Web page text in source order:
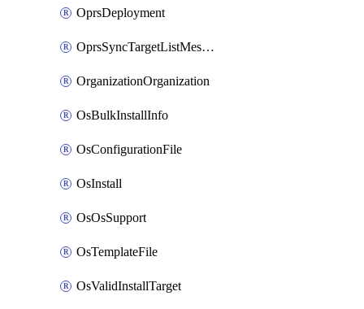
OprsDeployment
OprsSyncTargetListMessage
OrganizationOrganization
OsBulkInstallInfo
OsConfigurationFile
OsInstall
OsOsSupport
OsTemplateFile
OsValidInstallTarget